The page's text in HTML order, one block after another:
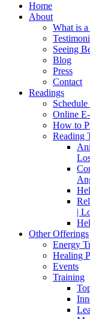
Home
About
What is
Seeing
Blog
Press
Contact
Readings
Online
How to
Reading
|
Other Offerings
Energy
Healing
Events
Training